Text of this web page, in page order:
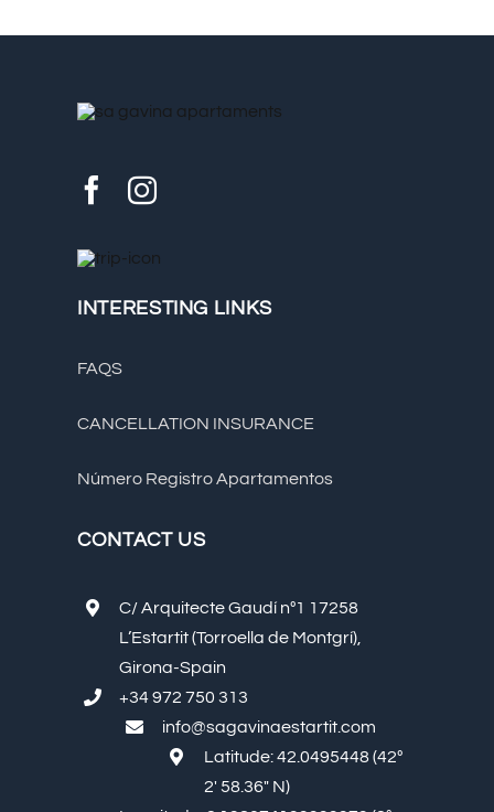
INTERESTING LINKS
FAQS
CANCELLATION INSURANCE
Número Registro Apartamentos
CONTACT US
C/ Arquitecte Gaudí nº1 17258
L’Estartit (Torroella de Montgrí),
Girona-Spain
+34 972 750 313
info@sagavinaestartit.com
Latitude: 42.0495448 (42º
2′ 58.36″ N)